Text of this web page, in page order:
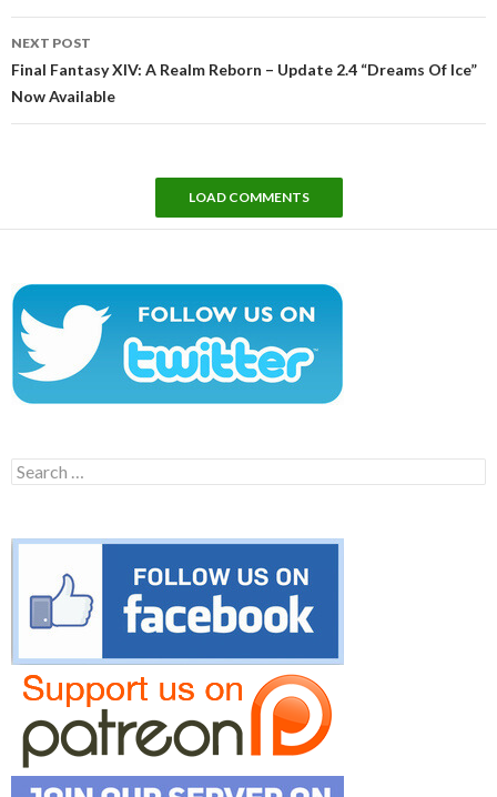
NEXT POST
Final Fantasy XIV: A Realm Reborn – Update 2.4 “Dreams Of Ice”
Now Available
LOAD COMMENTS
Search
for: